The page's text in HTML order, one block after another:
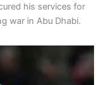
his services for
war in Abu Dhabi.